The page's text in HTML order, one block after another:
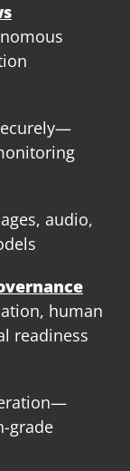
audio,
human
readiness
grade